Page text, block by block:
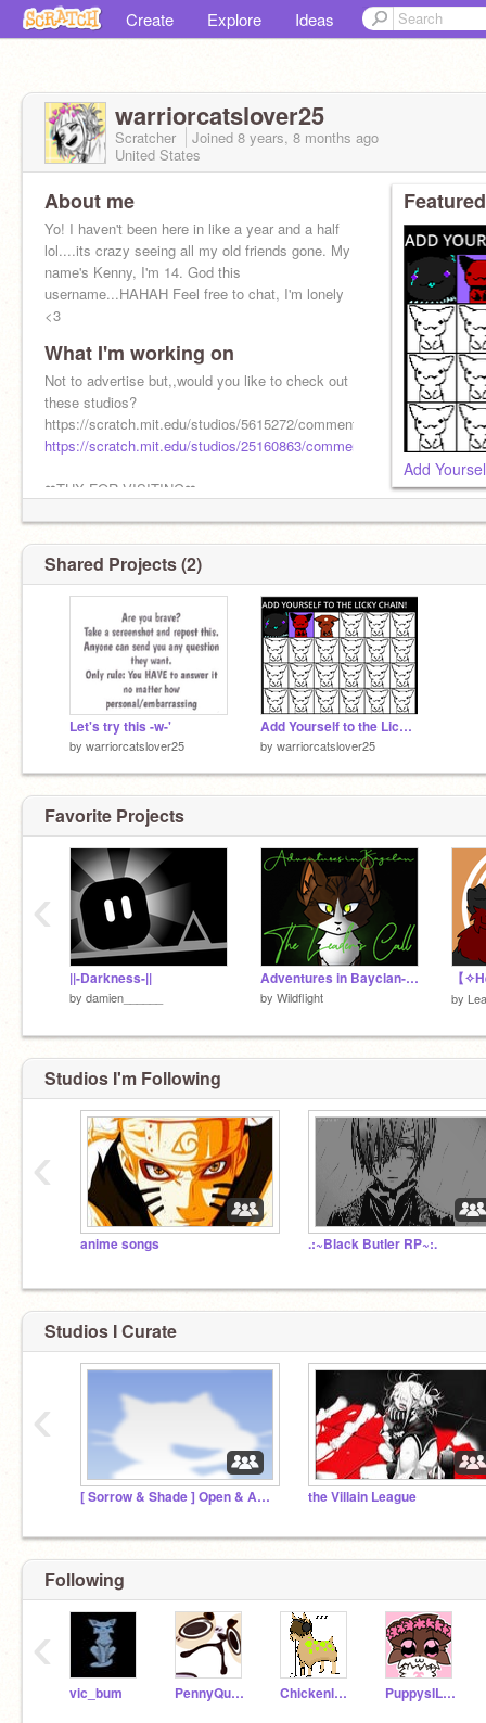
Create Explore Ideas
warriorcatslover25
Scratcher Joined 8 years, 8 months ago
United States
About me
Yo! I haven't been here in like a year and a half
lol....its crazy seeing all my old friends gone. My
name's Kenny, I'm 14. God this
username...HAHAH Feel free to chat, I'm lonely
<3
What I'm working on
Not to advertise but,,would you like to check out
these studios?
https://scratch.mit.edu/studios/5615272/comments/
https://scratch.mit.edu/studios/25160863/comments/
❤THX FOR VISITING❤
Add
Shared Projects (2)
Let's try this -w-'
by warriorcatslover25
Add Yourself to the Licky Chain! remix
by warriorcatslover25
Favorite Projects
||-Darkness-||
by damien______
Adventures in Bayclan- The Leader's Call (Unfinished)
by Wildflight
【
by
‹
Studios I'm Following
anime songs .:~Black Butler RP~:.
‹
Studios I Curate
[ Sorrow & Shade ] Open & Active Warriors Roleplay the Villain League
‹
Following
vic_bum PennyQuest Chickenleg9999 PuppysILove1200
‹